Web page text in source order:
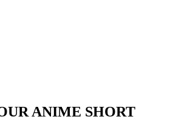
ANIME SHORT